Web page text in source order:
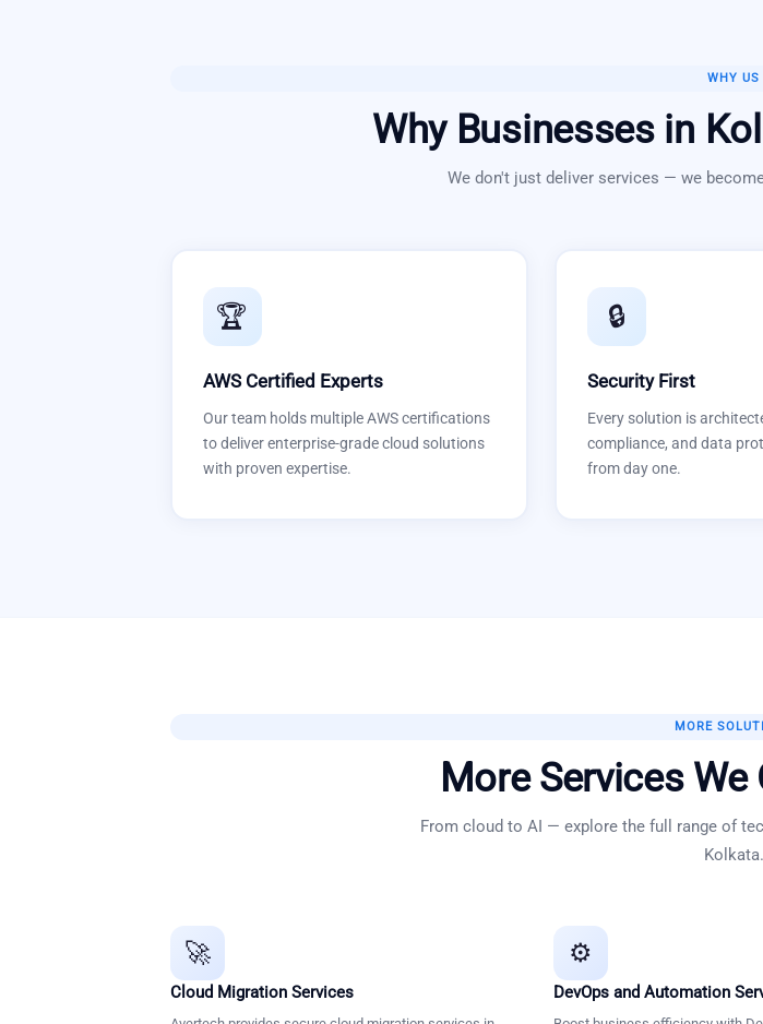
WHY US
Why Businesses in
We don't just deliver services — we
🏆
AWS Certified Experts
Our team holds multiple AWS certifications
to deliver enterprise-grade cloud solutions
with proven expertise.
🔒
Security First
Every solution is
compliance, and data
from day one.
MORE
More Services
From cloud to AI — explore the full range of
Kolkata.
🚀
Cloud Migration Services
⚙️
DevOps and Automation